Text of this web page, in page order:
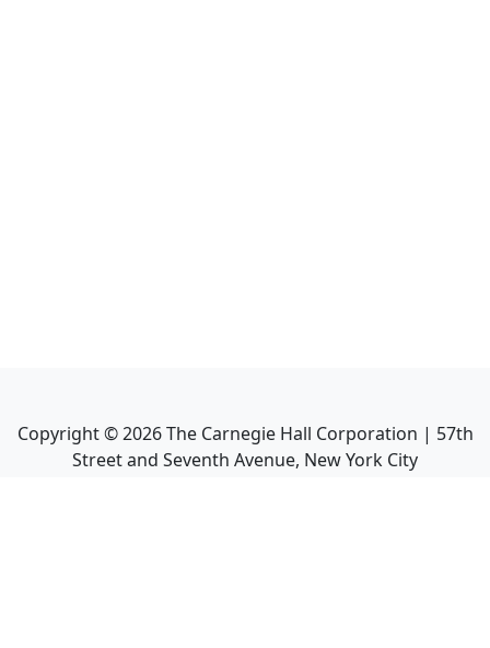
Copyright ©2026The Carnegie Hall Corporation | 57th
Street and Seventh Avenue, New York City